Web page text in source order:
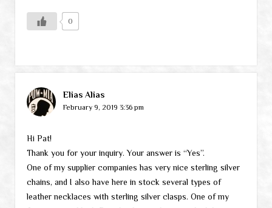
0
Elias Alias
February 9, 2019 3:36 pm
Hi Pat!
Thank you for your inquiry. Your answer is “Yes”.
One of my supplier companies has very nice sterling silver
chains, and I also have here in stock several types of
leather necklaces with sterling silver clasps. One of my